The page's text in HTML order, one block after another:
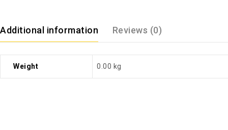
Additional information Reviews (0)
Weight 0.00 kg